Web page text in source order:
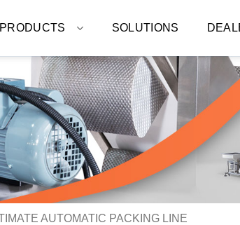
PRODUCTS SOLUTIONS
AUTOMATIC PACKING LINE